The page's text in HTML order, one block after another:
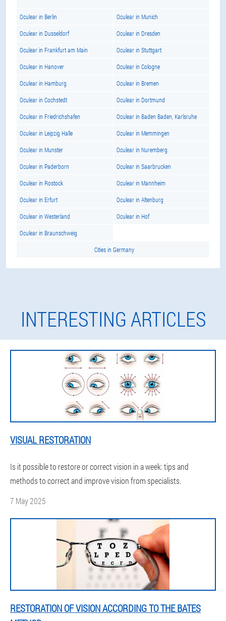
Oculear in Berlin Oculear in Munich
Oculear in Dusseldorf Oculear in Dresden
Oculear in Frankfurt am Main Oculear in Stuttgart
Oculear in Hanover Oculear in Cologne
Oculear in Hamburg Oculear in Bremen
Oculear in Cochstedt Oculear in Dortmund
Oculear in Friedrichshafen Oculear in Baden Baden, Karlsruhe
Oculear in Leipzig Halle Oculear in Memmingen
Oculear in Munster Oculear in Nuremberg
Oculear in Paderborn Oculear in Saarbrucken
Oculear in Rostock Oculear in Mannheim
Oculear in Erfurt Oculear in Altenburg
Oculear in Westerland Oculear in Hof
Oculear in Braunschweig
Cities in Germany
INTERESTING ARTICLES
VISUAL RESTORATION
Is it possible to restore or correct vision in a week: tips and
methods to correct and improve vision from specialists.
7 May 2025
RESTORATION OF VISION ACCORDING TO THE BATES